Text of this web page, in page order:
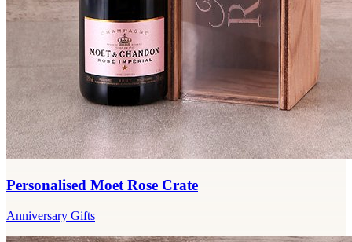
Personalised Moet Rose Crate
Anniversary Gifts